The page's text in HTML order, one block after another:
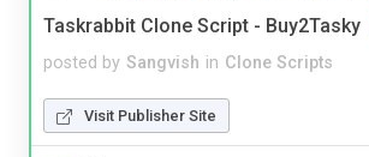
Taskrabbit Clone Script - Buy2Tasky
posted by Sangvish in Clone Scripts
Visit Publisher Site